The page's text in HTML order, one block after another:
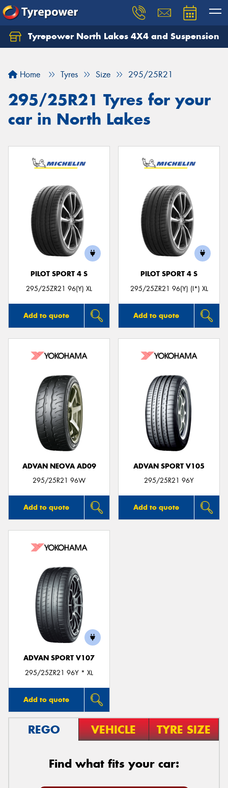
Tyrepower North Lakes 4X4 and Suspension
Home Tyres Size 295/25R21
295/25R21 Tyres for your
car in North Lakes
PILOT SPORT 4 S
295/25ZR21 96(Y) XL
Add to quote
PILOT SPORT 4 S
295/25ZR21 96(Y) (I*) XL
Add to quote
ADVAN NEOVA AD09
295/25R21 96W
Add to quote
ADVAN SPORT V105
295/25R21 96Y
Add to quote
ADVAN SPORT V107
295/25ZR21 96Y * XL
Add to quote
REGO VEHICLE TYRE SIZE
Find what fits your car:
Let us know what you need, and our team will
Your details
Send